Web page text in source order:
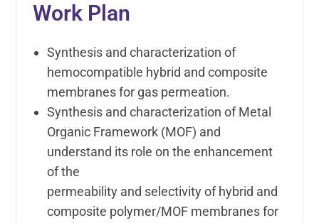
Work Plan
Synthesis and characterization of
hemocompatible hybrid and composite
membranes for gas permeation.
Synthesis and characterization of Metal
Organic Framework (MOF) and
understand its role on the enhancement
of the
permeability and selectivity of hybrid and
composite polymer/MOF membranes for